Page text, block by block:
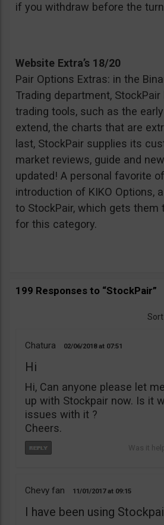
if you withdraw before the
Website Extra’s 18/20
Pair Options Extras: in the
Trading department,
trading tools, such as the
extend, the charts that are
last, StockPair supplies its
market reviews, guide and
updated! A personal favorite
introduction of KIKO Options,
to StockPair, which gets them
for this category.
199 Responses to “StockPair”
Sort
Chatura 02/06/2018 07:51
Hi
Hi, Can anyone please let
up with Stockpair now. Is it
issues with it ?
Cheers.
Chevy fan 11/01/2017 09:15
I have been using